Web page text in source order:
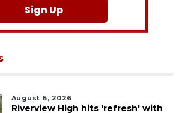
Sign Up
August 6, 2026
Riverview High hits 'refresh' with